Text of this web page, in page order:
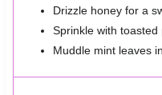
Drizzle honey for a
Sprinkle with toasted
Muddle mint leaves